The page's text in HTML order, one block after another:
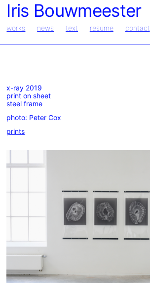
Iris Bouwmeester
works news text resume contact
x-ray 2019
print on sheet
steel frame
photo: Peter Cox
prints